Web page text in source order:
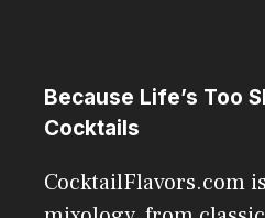
Because Life’s Too
Cocktails
CocktailFlavors.com